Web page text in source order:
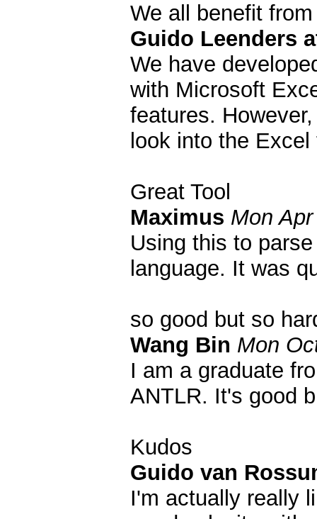
We all benefit
Guido Leenders
We have
with Microsoft
features.
look into the
Great Tool
Maximus Mon
Using this to
language. It was
so good but so
Wang Bin Mon
I am a graduate
ANTLR. It's good
Kudos
Guido van
I'm actually really